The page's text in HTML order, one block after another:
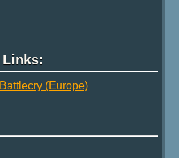
(Europe)